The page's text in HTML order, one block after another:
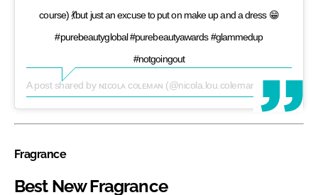
course) 💃but just an excuse to put on make up and a dress 😁
#purebeautyglobal #purebeautyawards #glammedup
#notgoingout
A post shared by ɴɪᴄᴏʟᴀ ᴄᴏʟᴇᴍᴀɴ (@nicola.lou.coleman) on
Fragrance
Best New Fragrance